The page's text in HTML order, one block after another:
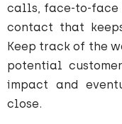
calls, face-to-face
contact that
Keep track of the
potential
impact and
close.